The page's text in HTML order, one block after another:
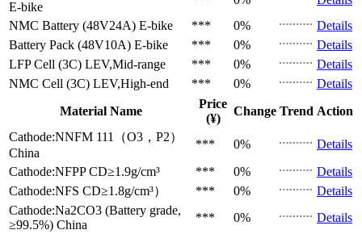
E-bike
NMC Battery (48V24A) E-bike *** 0%
Details
Battery Pack (48V10A) E-bike *** 0%
Details
LFP Cell (3C) LEV,Mid-range *** 0%
Details
NMC Cell (3C) LEV,High-end *** 0%
Details
Material Name
Price
(¥)
Change Trend Action
Cathode:NNFM 111（O3，P2）
China
*** 0%
Details
Cathode:NFPP CD≥1.9g/cm³ *** 0%
Details
Cathode:NFS CD≥1.8g/cm³） *** 0%
Details
Cathode:Na2CO3 (Battery grade,
≥99.5%) China
*** 0%
Details